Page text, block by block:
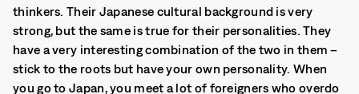
thinkers. Their Japanese cultural background is very
strong, but the same is true for their personalities. They
have a very interesting combination of the two in them –
stick to the roots but have your own personality. When
you go to Japan, you meet a lot of foreigners who overdo